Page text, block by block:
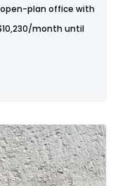
plan office with
month until